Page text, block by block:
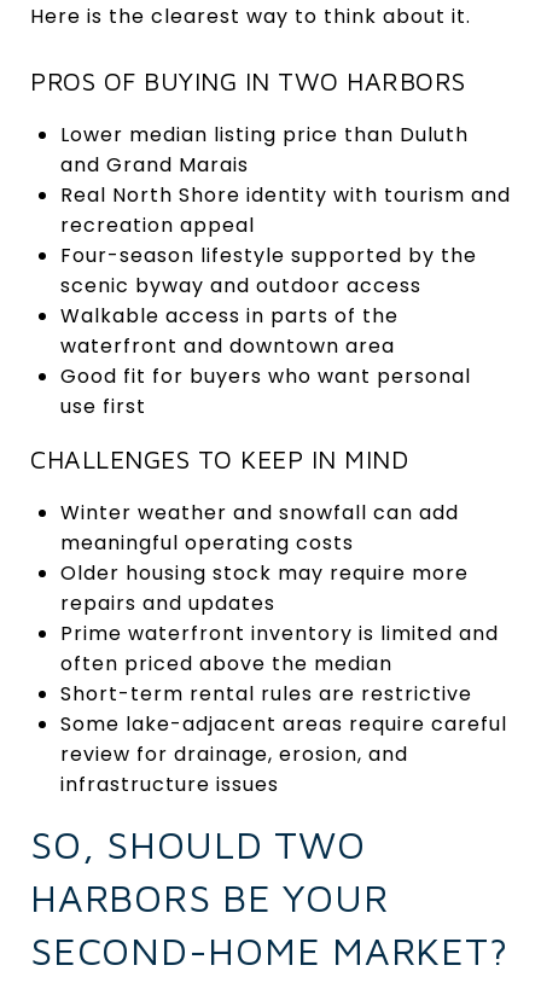
Here is the clearest way to think about it.
PROS OF BUYING IN TWO HARBORS
Lower median listing price than Duluth
and Grand Marais
Real North Shore identity with tourism and
recreation appeal
Four-season lifestyle supported by the
scenic byway and outdoor access
Walkable access in parts of the
waterfront and downtown area
Good fit for buyers who want personal
use first
CHALLENGES TO KEEP IN MIND
Winter weather and snowfall can add
meaningful operating costs
Older housing stock may require more
repairs and updates
Prime waterfront inventory is limited and
often priced above the median
Short-term rental rules are restrictive
Some lake-adjacent areas require careful
review for drainage, erosion, and
infrastructure issues
SO, SHOULD TWO
HARBORS BE YOUR
SECOND-HOME MARKET?